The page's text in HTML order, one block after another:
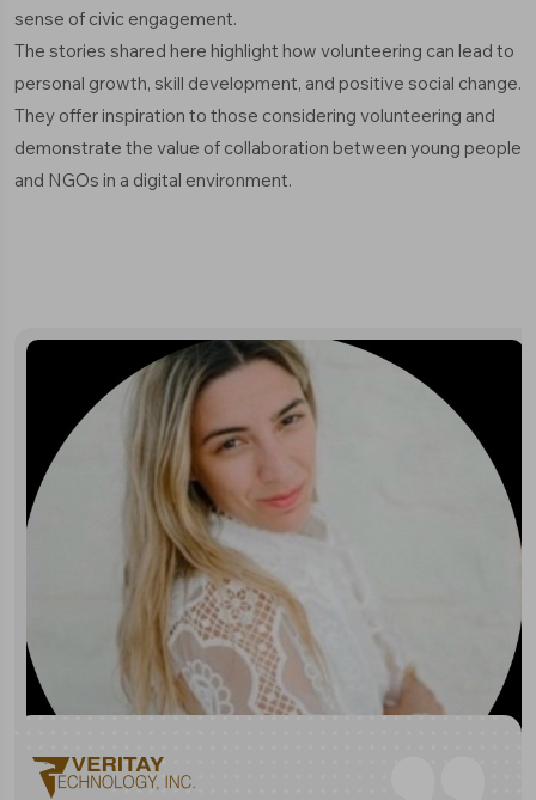
sense of civic engagement.
The stories shared here highlight how volunteering can lead to
personal growth, skill development, and positive social change.
They offer inspiration to those considering volunteering and
demonstrate the value of collaboration between young people
and NGOs in a digital environment.